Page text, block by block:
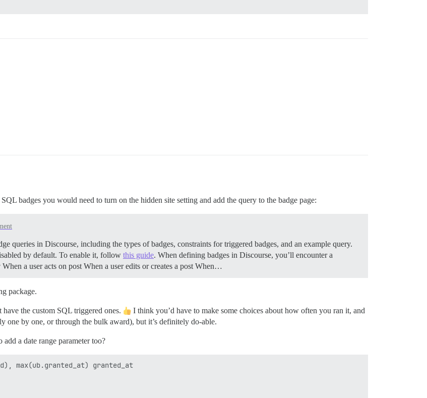
badges you would need to turn on the hidden site setting and add the query to the badge page:
queries in Discourse, including the types of badges, constraints for triggered badges, and an example query.
by default. To enable it, follow this guide. When defining badges in Discourse, you’ll encounter a
a user acts on post When a user edits or creates a post When…
package.
the custom SQL triggered ones.
I think you’d have to make some choices about how often you ran it, and
one by one, or through the bulk award), but it’s definitely do-able.
a date range parameter too?
max(ub.granted_at) granted_at